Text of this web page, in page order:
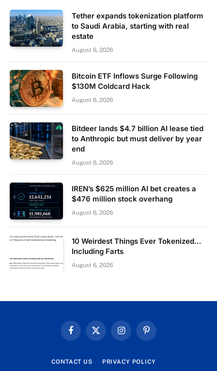
Tether expands tokenization platform
to Saudi Arabia, starting with real
estate
August 6, 2026
Bitcoin ETF Inflows Surge Following
$130M Coldcard Hack
August 6, 2026
Bitdeer lands $4.7 billion AI lease tied
to Anthropic but must deliver by year
end
August 6, 2026
IREN’s $625 million AI bet creates a
$476 million stock overhang
August 6, 2026
10 Weirdest Things Ever Tokenized…
Including Farts
August 6, 2026
FacebookX
InstagramPinterest
CONTACT US PRIVACY POLICY